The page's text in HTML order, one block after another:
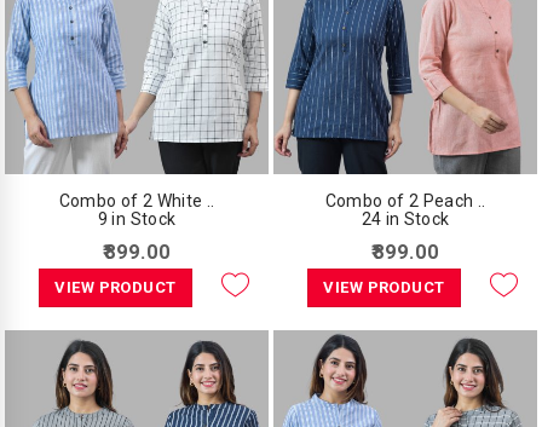
Combo of 2 White ..
9 in Stock
₹899.00
VIEW PRODUCT
Combo of 2 Peach ..
24 in Stock
₹899.00
VIEW PRODUCT